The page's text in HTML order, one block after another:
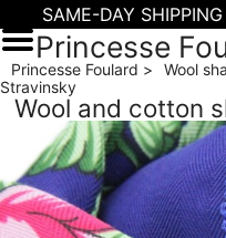
Princesse
Princesse Foulard Wool
Stravinsky
Wool and cotton
SAME-DAY SHIPPING